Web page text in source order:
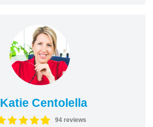
Katie Centolella
94 reviews